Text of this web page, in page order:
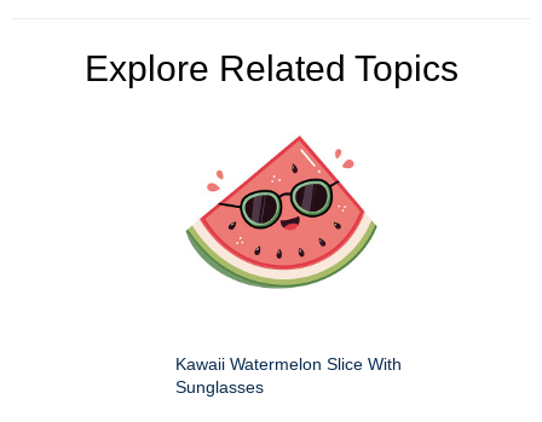
Explore Related Topics
Kawaii Watermelon Slice With
Sunglasses